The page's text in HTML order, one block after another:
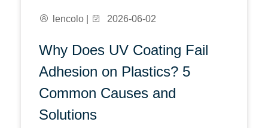
lencolo | 2026-06-02
Why Does UV Coating Fail
Adhesion on Plastics? 5
Common Causes and
Solutions